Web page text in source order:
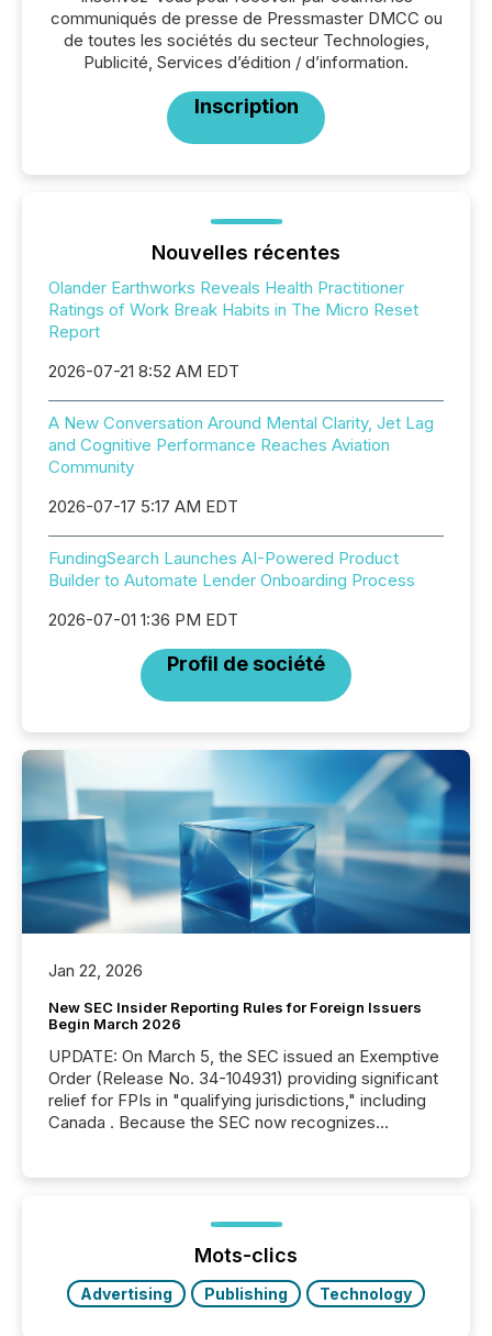
communiqués de presse de Pressmaster DMCC ou
de toutes les sociétés du secteur Technologies,
Publicité, Services d’édition / d’information.
Inscription
Nouvelles récentes
Olander Earthworks Reveals Health Practitioner
Ratings of Work Break Habits in The Micro Reset
Report
2026-07-21 8:52 AM EDT
A New Conversation Around Mental Clarity, Jet Lag
and Cognitive Performance Reaches Aviation
Community
2026-07-17 5:17 AM EDT
FundingSearch Launches AI-Powered Product
Builder to Automate Lender Onboarding Process
2026-07-01 1:36 PM EDT
Profil de société
Jan 22, 2026
New SEC Insider Reporting Rules for Foreign Issuers
Begin March 2026
UPDATE: On March 5, the SEC issued an Exemptive
Order (Release No. 34-104931) providing significant
relief for FPIs in "qualifying jurisdictions," including
Canada . Because the SEC now recognizes
jurisdiction of incorporation; FPIs incorporated in
"offshore" jurisdictions (e.g., Cayman Islands or
BVI)...
Mots-clics
Advertising Publishing Technology